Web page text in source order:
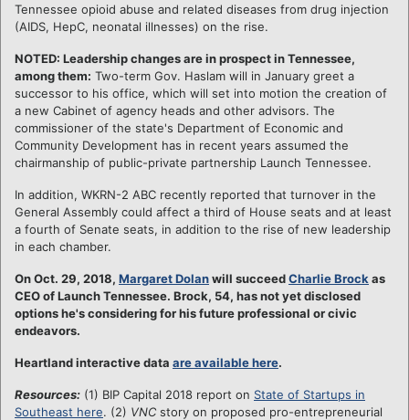
Tennessee opioid abuse and related diseases from drug injection
(AIDS, HepC, neonatal illnesses) on the rise.
NOTED: Leadership changes are in prospect in Tennessee,
among them: Two-term Gov. Haslam will in January greet a
successor to his office, which will set into motion the creation of
a new Cabinet of agency heads and other advisors. The
commissioner of the state's Department of Economic and
Community Development has in recent years assumed the
chairmanship of public-private partnership Launch Tennessee.
In addition, WKRN-2 ABC recently reported that turnover in the
General Assembly could affect a third of House seats and at least
a fourth of Senate seats, in addition to the rise of new leadership
in each chamber.
On Oct. 29, 2018, Margaret Dolanwill succeedCharlie Brock as
CEO of Launch Tennessee. Brock, 54, has not yet disclosed
options he's considering for his future professional or civic
endeavors.
Heartland interactive data are available here.
Resources: (1) BIP Capital 2018 report on State of Startups in
Southeast here. (2) VNC story on proposed pro-entrepreneurial